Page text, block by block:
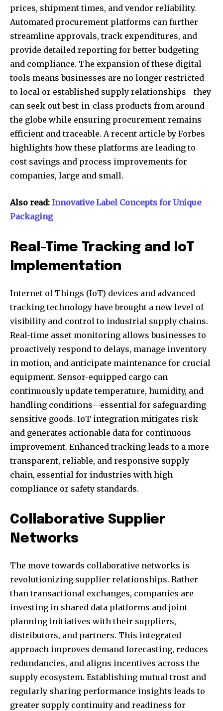
prices, shipment times, and vendor reliability.
Automated procurement platforms can further
streamline approvals, track expenditures, and
provide detailed reporting for better budgeting
and compliance. The expansion of these digital
tools means businesses are no longer restricted
to local or established supply relationships—they
can seek out best-in-class products from around
the globe while ensuring procurement remains
efficient and traceable. A recent article by Forbes
highlights how these platforms are leading to
cost savings and process improvements for
companies, large and small.
Also read: Innovative Label Concepts for Unique
Packaging
Real-Time Tracking and IoT
Implementation
Internet of Things (IoT) devices and advanced
tracking technology have brought a new level of
visibility and control to industrial supply chains.
Real-time asset monitoring allows businesses to
proactively respond to delays, manage inventory
in motion, and anticipate maintenance for crucial
equipment. Sensor-equipped cargo can
continuously update temperature, humidity, and
handling conditions—essential for safeguarding
sensitive goods. IoT integration mitigates risk
and generates actionable data for continuous
improvement. Enhanced tracking leads to a more
transparent, reliable, and responsive supply
chain, essential for industries with high
compliance or safety standards.
Collaborative Supplier
Networks
The move towards collaborative networks is
revolutionizing supplier relationships. Rather
than transactional exchanges, companies are
investing in shared data platforms and joint
planning initiatives with their suppliers,
distributors, and partners. This integrated
approach improves demand forecasting, reduces
redundancies, and aligns incentives across the
supply ecosystem. Establishing mutual trust and
regularly sharing performance insights leads to
greater supply continuity and readiness for